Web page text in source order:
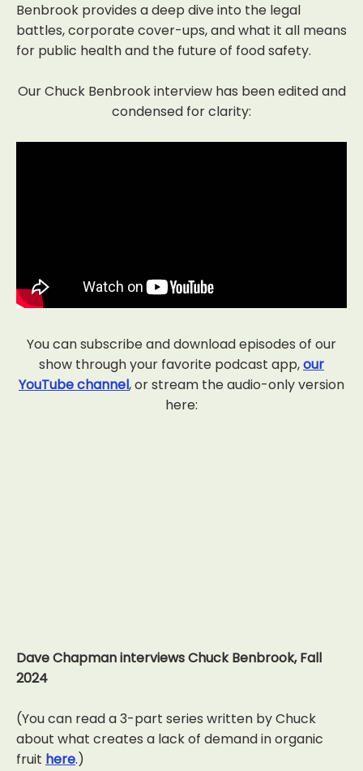
Benbrook provides a deep dive into the legal
battles, corporate cover-ups, and what it all means
for public health and the future of food safety.
Our Chuck Benbrook interview has been edited and
condensed for clarity:
You can subscribe and download episodes of our
show through your favorite podcast app,our
YouTube channel, or stream the audio-only version
here:
Dave Chapman interviews Chuck Benbrook, Fall
2024
(You can read a 3-part series written by Chuck
about what creates a lack of demand in organic
fruit here.)